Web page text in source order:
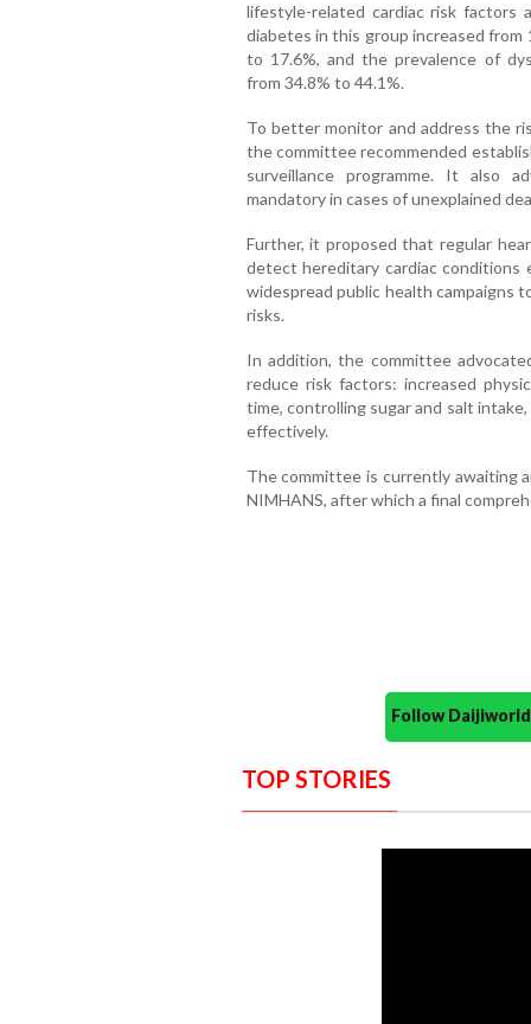
lifestyle-related cardiac risk factors
diabetes in this group increased from
to 17.6%, and the prevalence of
from 34.8% to 44.1%.
To better monitor and address the
the committee recommended
surveillance programme. It also
mandatory in cases of unexplained
Further, it proposed that regular
detect hereditary cardiac conditions
widespread public health campaigns
risks.
In addition, the committee
reduce risk factors: increased
time, controlling sugar and salt
effectively.
The committee is currently awaiting
NIMHANS, after which a final
Follow
TOP STORIES